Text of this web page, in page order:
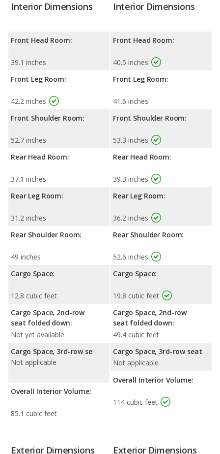
Interior Dimensions
Front Head Room:
39.1 inches
Front Leg Room:
42.2 inches
Front Shoulder Room:
52.7 inches
Rear Head Room:
37.1 inches
Rear Leg Room:
31.2 inches
Rear Shoulder Room:
49 inches
Cargo Space:
12.8 cubic feet
Cargo Space, 2nd-row
seat folded down:
Not yet available
Cargo Space, 3rd-row seat folded down:
Not applicable
Overall Interior Volume:
85.1 cubic feet
Interior Dimensions
Front Head Room:
40.5 inches
Front Leg Room:
41.6 inches
Front Shoulder Room:
53.3 inches
Rear Head Room:
39.3 inches
Rear Leg Room:
36.2 inches
Rear Shoulder Room:
52.6 inches
Cargo Space:
19.8 cubic feet
Cargo Space, 2nd-row
seat folded down:
49.4 cubic feet
Cargo Space, 3rd-row seat folded down:
Not applicable
Overall Interior Volume:
114 cubic feet
Exterior Dimensions Exterior Dimensions